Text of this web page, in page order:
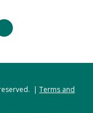
| Terms and